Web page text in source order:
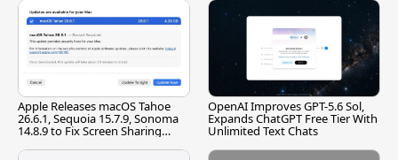
Apple Releases macOS Tahoe
26.6.1, Sequoia 15.7.9, Sonoma
14.8.9 to Fix Screen Sharing
OpenAI Improves GPT-5.6 Sol,
Expands ChatGPT Free Tier With
Unlimited Text Chats